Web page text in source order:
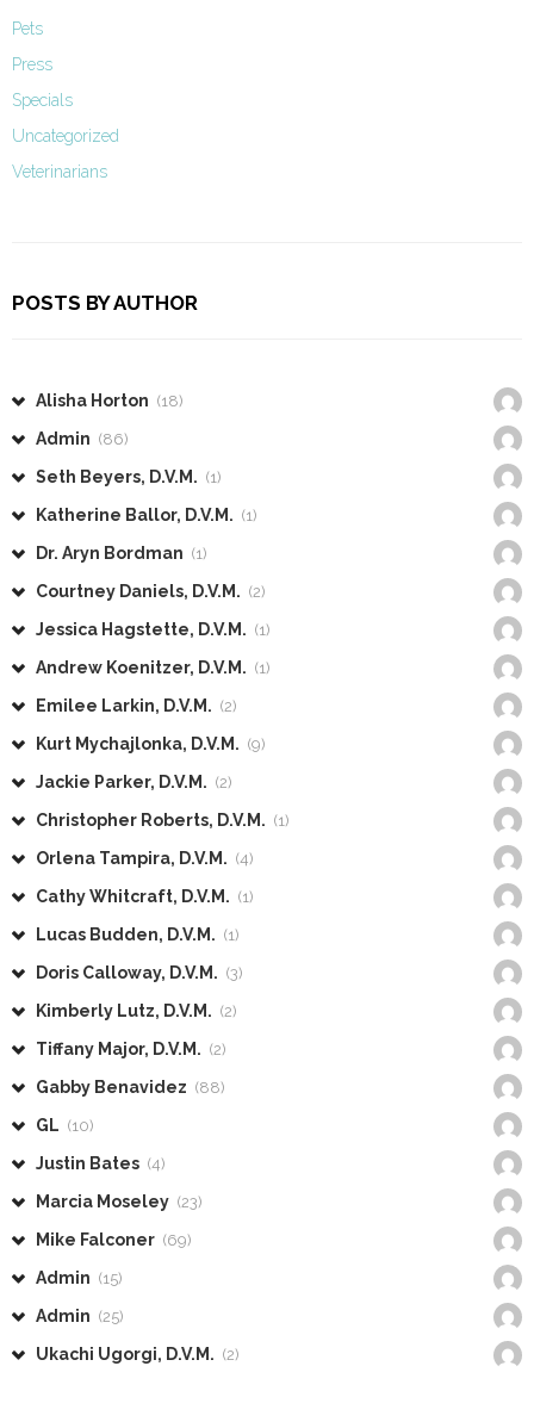
Pets
Press
Specials
Uncategorized
Veterinarians
POSTS BY AUTHOR
Alisha Horton (18)
Admin (86)
Seth Beyers, D.V.M. (1)
Katherine Ballor, D.V.M. (1)
Dr. Aryn Bordman (1)
Courtney Daniels, D.V.M. (2)
Jessica Hagstette, D.V.M. (1)
Andrew Koenitzer, D.V.M. (1)
Emilee Larkin, D.V.M. (2)
Kurt Mychajlonka, D.V.M. (9)
Jackie Parker, D.V.M. (2)
Christopher Roberts, D.V.M. (1)
Orlena Tampira, D.V.M. (4)
Cathy Whitcraft, D.V.M. (1)
Lucas Budden, D.V.M. (1)
Doris Calloway, D.V.M. (3)
Kimberly Lutz, D.V.M. (2)
Tiffany Major, D.V.M. (2)
Gabby Benavidez (88)
GL (10)
Justin Bates (4)
Marcia Moseley (23)
Mike Falconer (69)
Admin (15)
Admin (25)
Ukachi Ugorgi, D.V.M. (2)